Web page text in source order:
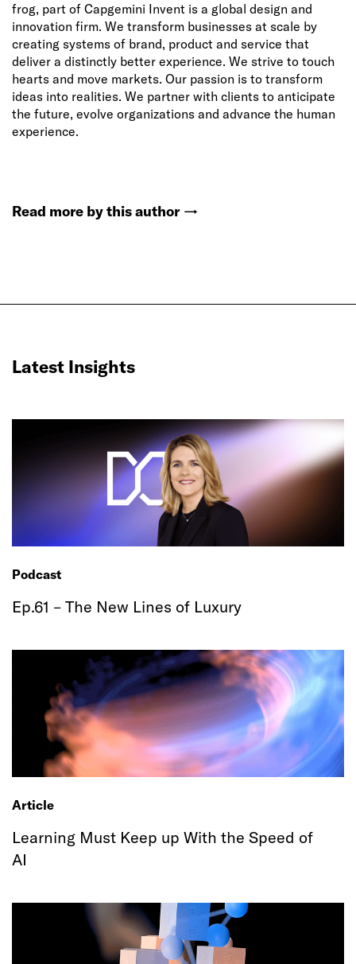
frog, part of Capgemini Invent is a global design and
innovation firm. We transform businesses at scale by
creating systems of brand, product and service that
deliver a distinctly better experience. We strive to touch
hearts and move markets. Our passion is to transform
ideas into realities. We partner with clients to anticipate
the future, evolve organizations and advance the human
experience.
Read more by this author →
Latest Insights
Podcast
Ep.61 – The New Lines of Luxury
Article
Learning Must Keep up With the Speed of
AI